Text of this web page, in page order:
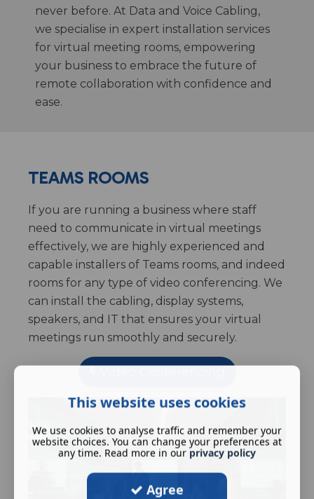
never before. At Data and Voice Cabling,
we specialise in expert installation services
for virtual meeting rooms, empowering
your business to embrace the future of
remote collaboration with confidence and
ease.
TEAMS ROOMS
If you are running a business where staff
need to communicate in virtual meetings
effectively, we are highly experienced and
capable installers of Teams rooms, and indeed
rooms for any type of video conferencing. We
can install the cabling, display systems,
speakers, and IT that ensures your virtual
meetings run smoothly and securely.
This website uses cookies
We use cookies to analyse traffic and remember your
website choices. You can change your preferences at
any time. Read more in our privacy policy
Agree